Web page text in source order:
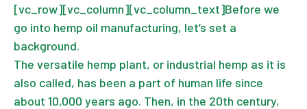
[vc_row][vc_column][vc_column_text]Before we
go into hemp oil manufacturing, let’s set a
background.
The versatile hemp plant, or industrial hemp as it is
also called, has been a part of human life since
about 10,000 years ago. Then, in the 20th century,